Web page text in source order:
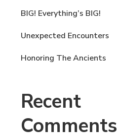
BIG! Everything’s BIG!
Unexpected Encounters
Honoring The Ancients
Recent
Comments